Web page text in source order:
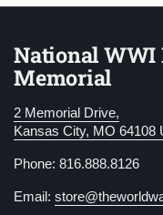
National WWI
Memorial
2 Memorial Drive,
Kansas City, MO 64108
Phone: 816.888.8126
Email: